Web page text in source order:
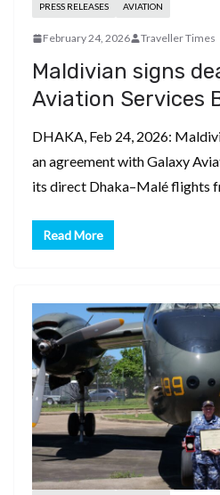
PRESS RELEASES AVIATION
February 24, 2026 Traveller Times
Maldivian signs
Aviation Services
DHAKA, Feb 24, 2026:
an agreement with Galaxy
its direct Dhaka–Malé flights
Read More